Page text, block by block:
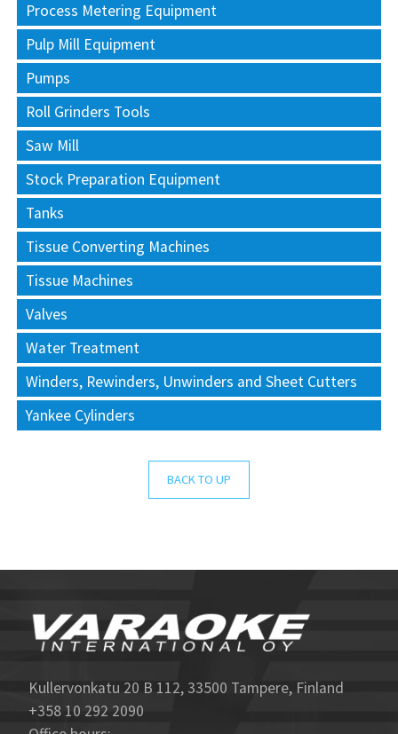
Process Metering Equipment
Pulp Mill Equipment
Pumps
Roll Grinders Tools
Saw Mill
Stock Preparation Equipment
Tanks
Tissue Converting Machines
Tissue Machines
Valves
Water Treatment
Winders, Rewinders, Unwinders and Sheet Cutters
Yankee Cylinders
BACK TO UP
Kullervonkatu 20 B 112, 33500 Tampere, Finland
+358 10 292 2090